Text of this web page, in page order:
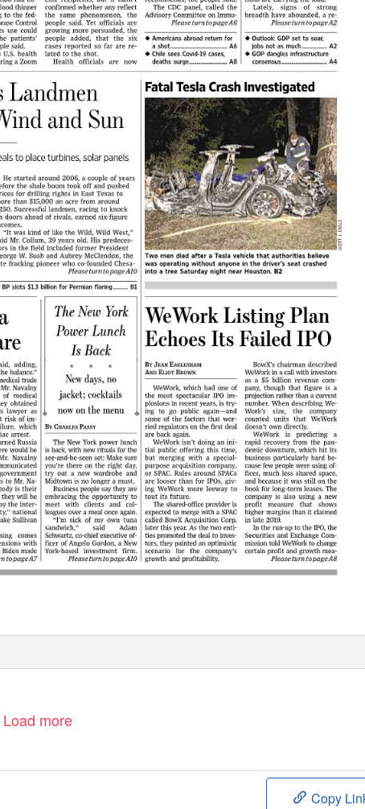
Load more
Copy